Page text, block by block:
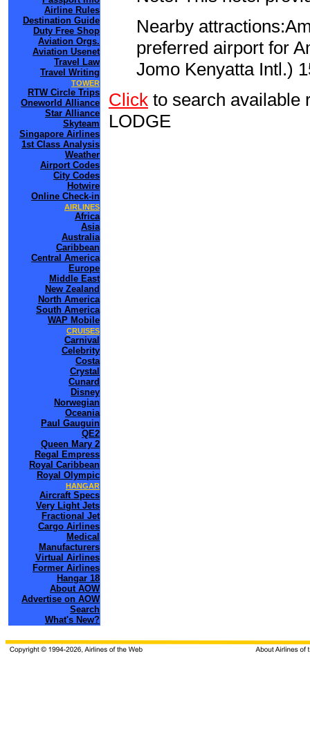
Airline Rules
Destination Guide
Duty Free Shop
Aviation Orgs.
Aviation Usenet
Travel Law
Travel Writing
TOWER
RTW Circle Trips
Oneworld Alliance
Star Alliance
Skyteam
Singapore Airlines
1st Class Analysis
Weather
Airport Codes
City Codes
Hotwire
Online Check-in
AIRLINES
Africa
Asia
Australia
Caribbean
Central America
Europe
Middle East
New Zealand
North America
South America
WAP Mobile
CRUISES
Carnival
Celebrity
Costa
Crystal
Cunard
Disney
Norwegian
Oceania
Paul Gauguin
QE2
Queen Mary 2
Regal Empress
Royal Caribbean
Royal Olympic
HANGAR
Aircraft Specs
Very Light Jets
Fractional Jet
Cargo Airlines
Medical
Manufacturers
Virtual Airlines
Former Airlines
Hangar 18
About AOW
Advertise on AOW
Search
What's New?
Nearby
preferred airport for
Jomo Kenyatta Intl.)
Click to search available
LODGE